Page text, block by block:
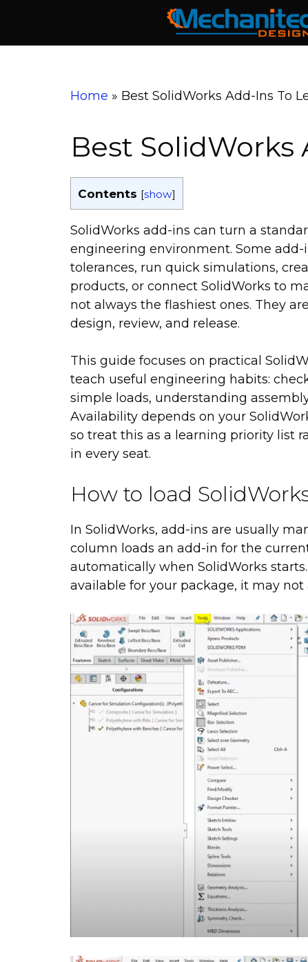
content
Home » Best SolidWorks Add-Ins To
Best SolidWorks
Contents [show]
SolidWorks add-ins can turn a
engineering environment. Some
tolerances, run quick simulations,
products, or connect SolidWorks to
not always the flashiest ones. They
design, review, and release.
This guide focuses on practical
teach useful engineering habits:
simple loads, understanding
Availability depends on your
so treat this as a learning priority list
in every seat.
How to load
In SolidWorks, add-ins are usually
column loads an add-in for the
automatically when SolidWorks
available for your package, it may